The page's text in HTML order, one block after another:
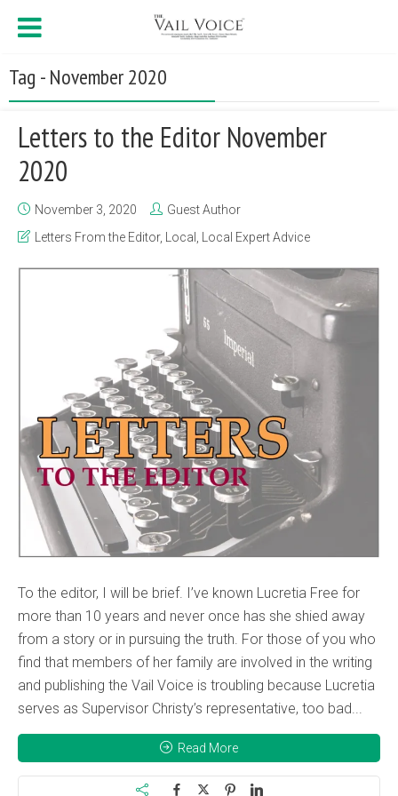
Tag - November 2020
Letters to the Editor November
2020
November 3, 2020
Guest Author
Letters From the Editor, Local Local Expert Advice
To the editor, I will be brief. I’ve known Lucretia Free for
more than 10 years and never once has she shied away
from a story or in pursuing the truth. For those of you who
find that members of her family are involved in the writing
and publishing the Vail Voice is troubling because Lucretia
serves as Supervisor Christy’s representative, too bad...
Read More